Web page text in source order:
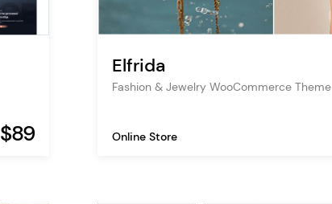
$89
Elfrida
Fashion & Jewelry WooCommerce Theme
Online Store